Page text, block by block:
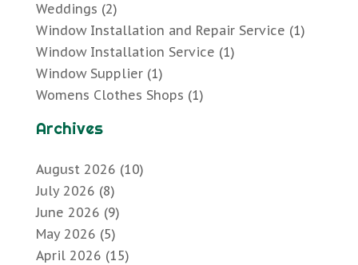
Weddings (2)
Window Installation and Repair Service (1)
Window Installation Service (1)
Window Supplier(1)
Womens Clothes Shops (1)
Archives
August 2026 (10)
July 2026 (8)
June 2026 (9)
May 2026 (5)
April 2026 (15)